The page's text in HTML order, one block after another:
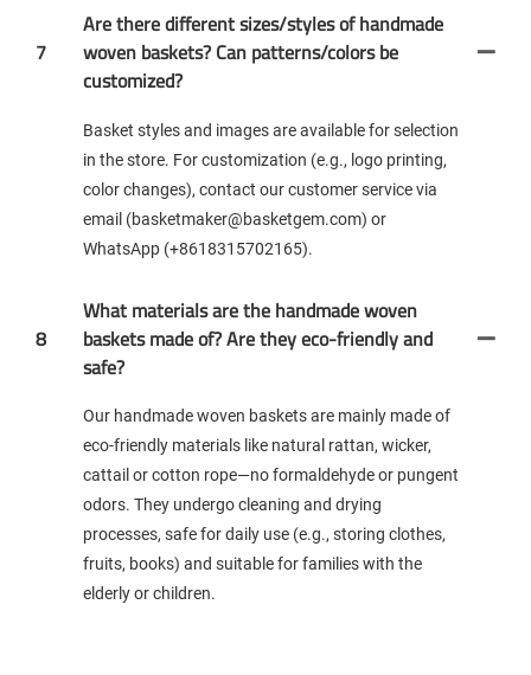
7
Are there different sizes/styles of handmade
woven baskets? Can patterns/colors be
customized?
Basket styles and images are available for selection
in the store. For customization (e.g., logo printing,
color changes), contact our customer service via
email (basketmaker@basketgem.com) or
WhatsApp (+8618315702165).
8
What materials are the handmade woven
baskets made of? Are they eco-friendly and
safe?
Our handmade woven baskets are mainly made of
eco-friendly materials like natural rattan, wicker,
cattail or cotton rope—no formaldehyde or pungent
odors. They undergo cleaning and drying
processes, safe for daily use (e.g., storing clothes,
fruits, books) and suitable for families with the
elderly or children.